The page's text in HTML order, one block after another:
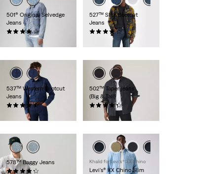
501® Original Selvedge
Jeans
(556)
€ 149,95
527™ Slim Bootcut
Jeans
(901)
537™ Western Bootcut
Jeans
(187)
€ 109,95
502™ Taper jeans
(Big & Tall)
€ 99,95
578™ Baggy Jeans Khalid for Levi’s® XX Chino
Levi's® XX Chino Slim